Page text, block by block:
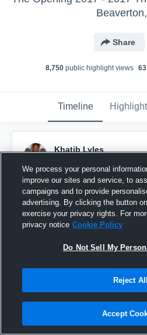
Share
8,750 public highlight views 63
Timeline
Khatib Lyles
Pinned
We process your personal
improve our sites and service, to
campaigns and to provide
advertising. By clicking the button
exercise your privacy rights. For
privacy notice Cookie Policy
Do Not Sell My
Reject All
Accept